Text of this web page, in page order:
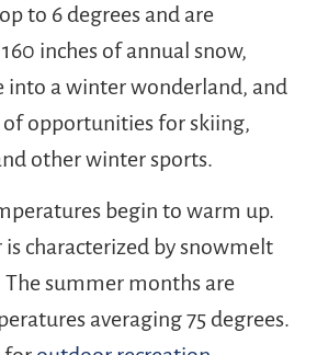
to 6 degrees and are
inches of annual snow,
into a winter wonderland, and
opportunities for skiing,
other winter sports.
begin to warm up.
characterized by snowmelt
summer months are
averaging 75 degrees.